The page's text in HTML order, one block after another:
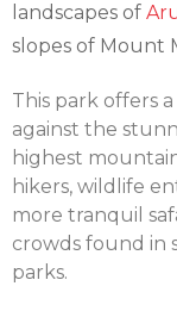
landscapes of
slopes of Mount
This park offers
against the
highest
hikers, wildlife
more tranquil
crowds found in
parks.